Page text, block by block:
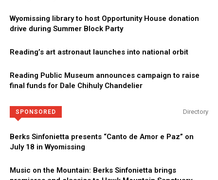
Wyomissing library to host Opportunity House donation
drive during Summer Block Party
Reading’s art astronaut launches into national orbit
Reading Public Museum announces campaign to raise
final funds for Dale Chihuly Chandelier
SPONSORED Directory
Berks Sinfonietta presents “Canto de Amor e Paz” on
July 18 in Wyomissing
Music on the Mountain: Berks Sinfonietta brings